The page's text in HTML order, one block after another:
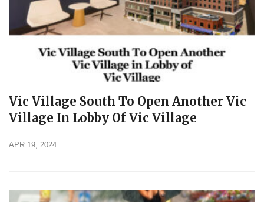
Vic Village South To Open Another Vic
Village In Lobby Of Vic Village
APR 19, 2024